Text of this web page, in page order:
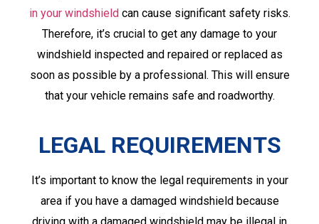
in your windshieldcan cause significant safety risks.
Therefore, it’s crucial to get any damage to your
windshield inspected and repaired or replaced as
soon as possible by a professional. This will ensure
that your vehicle remains safe and roadworthy.
LEGAL REQUIREMENTS
It’s important to know the legal requirements in your
area if you have a damaged windshield because